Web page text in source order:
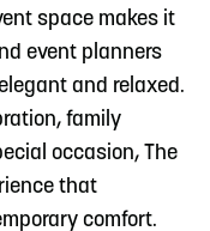
space makes it
event planners
and relaxed.
family
occasion, The
that
comfort.